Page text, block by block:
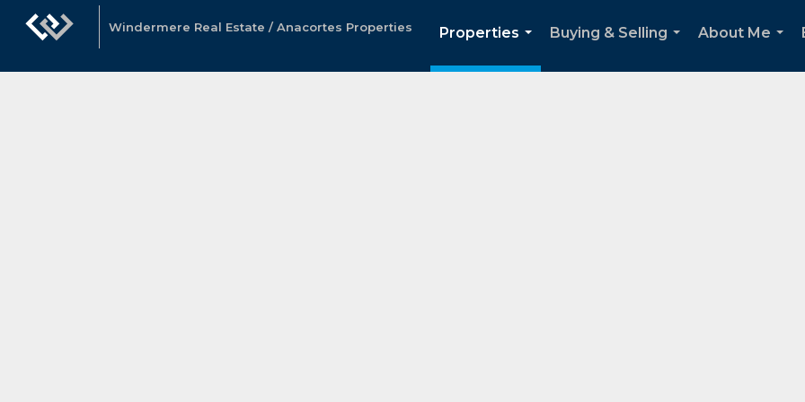
Windermere Real Estate / Anacortes Properties
Properties
...
Buying & Selling
About Me